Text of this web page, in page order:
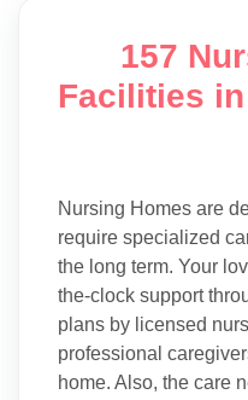
157
Facilities
Nursing Homes are
require specialized
the long term. Your
the-clock support
plans by licensed
professional
home. Also, the care